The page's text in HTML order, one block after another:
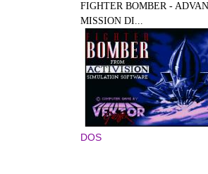
FIGHTER BOMBER -
MISSION DI...
DOS